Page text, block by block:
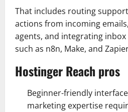
That includes routing
actions from incoming
agents, and integrating
such as n8n, Make, and
Hostinger Reach pros
Beginner-friendly
marketing expertise